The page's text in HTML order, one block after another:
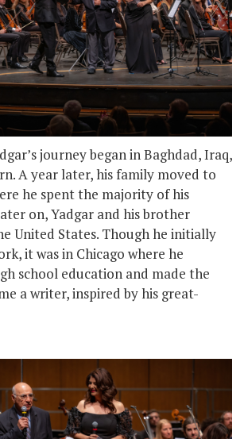
journey began in Baghdad, Iraq,
A year later, his family moved to
he spent the majority of his
on, Yadgar and his brother
United States. Though he initially
it was in Chicago where he
school education and made the
a writer, inspired by his great-